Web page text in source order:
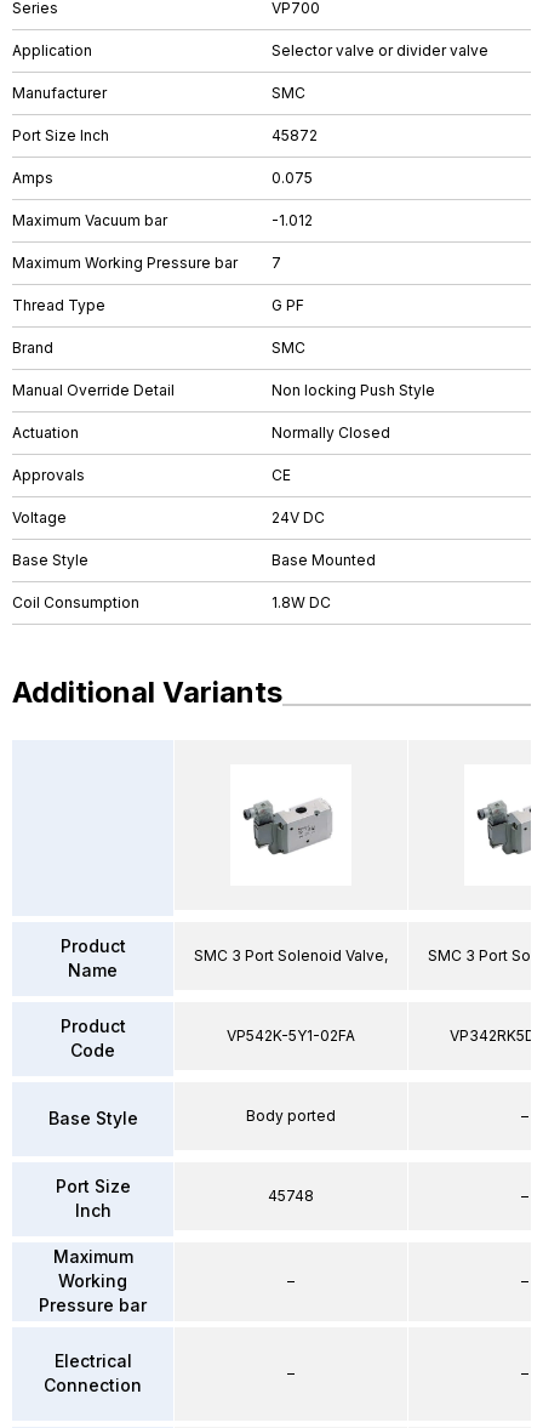
Series VP700
Application Selector valve or divider valve
Manufacturer SMC
Port Size Inch 45872
Amps 0.075
Maximum Vacuum bar -1.012
Maximum Working Pressure bar 7
Thread Type G PF
Brand SMC
Manual Override Detail Non locking Push Style
Actuation Normally Closed
Approvals CE
Voltage 24V DC
Base Style Base Mounted
Coil Consumption 1.8W DC
Additional Variants
Product
Name
Product
Code
Base Style
Port Size
Inch
Maximum
Working
Pressure bar
Electrical
Connection
SMC 3 Port Solenoid Valve,
VP542K-5Y1-02FA
Body ported
45748
–
–
SMC 3 Port
–
–
–
–